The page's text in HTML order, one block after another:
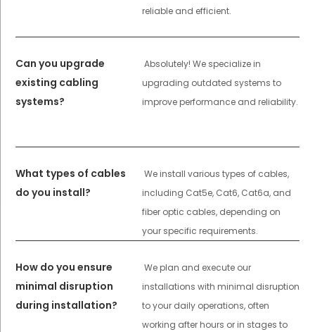
reliable and efficient.
Can you upgrade
existing cabling
systems?
Absolutely! We specialize in
upgrading outdated systems to
improve performance and reliability.
What types of cables
do you install?
We install various types of cables,
including Cat5e, Cat6, Cat6a, and
fiber optic cables, depending on
your specific requirements.
How do you ensure
minimal disruption
during installation?
We plan and execute our
installations with minimal disruption
to your daily operations, often
working after hours or in stages to